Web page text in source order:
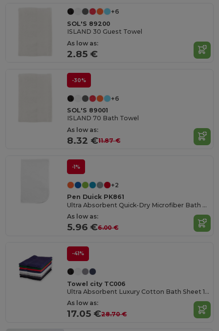
+6
SOL'S 89200
ISLAND 30 Guest Towel
As low as:
2.85 €
-30%
+6
SOL'S 89001
ISLAND 70 Bath Towel
As low as:
8.32 €11.87 €
-1%
+2
Pen Duick PK861
Ultra Absorbent Quick-Dry Microfiber Bath Towel
As low as:
5.96 €6.00 €
-41%
Towel city TC006
Ultra Absorbent Luxury Cotton Bath Sheet 100x150cm
As low as:
17.05 €28.70 €